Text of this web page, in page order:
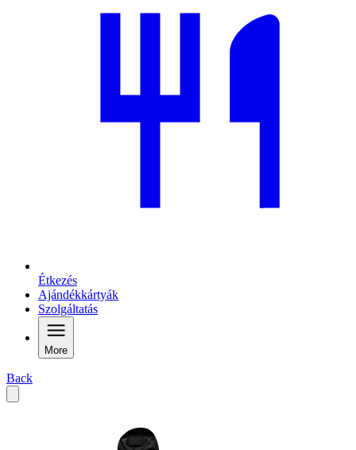
Étkezés
Ajándékkártyák
Szolgáltatás
More
Back